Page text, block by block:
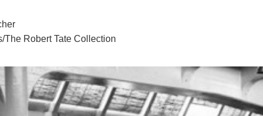
The Robert Tate Collection